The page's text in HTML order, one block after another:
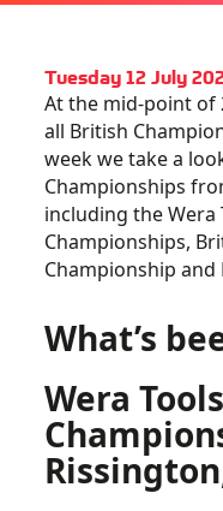
Tuesday 12 July
At the mid-point of
all British
week we take a
Championships
including the Wera
Championships,
Championship and
What’s
Wera